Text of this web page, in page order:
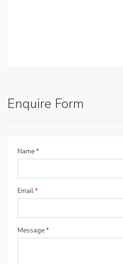
Enquire Form
Name*
Email*
Message*